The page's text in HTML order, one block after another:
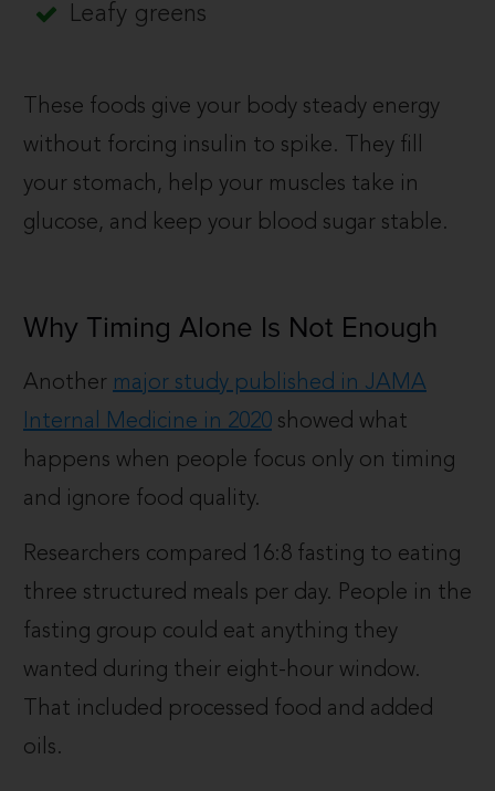
Leafy greens
These foods give your body steady energy
without forcing insulin to spike. They fill
your stomach, help your muscles take in
glucose, and keep your blood sugar stable.
Why Timing Alone Is Not Enough
Another major study published in JAMA
Internal Medicine in 2020 showed what
happens when people focus only on timing
and ignore food quality.
Researchers compared 16:8 fasting to eating
three structured meals per day. People in the
fasting group could eat anything they
wanted during their eight-hour window.
That included processed food and added
oils.